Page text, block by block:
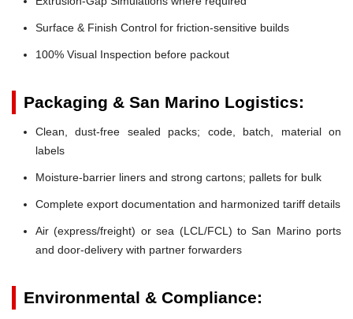
Surface & Finish Control for friction-sensitive builds
100% Visual Inspection before packout
Packaging & San Marino Logistics:
Clean, dust-free sealed packs; code, batch, material on
labels
Moisture-barrier liners and strong cartons; pallets for bulk
Complete export documentation and harmonized tariff details
Air (express/freight) or sea (LCL/FCL) to San Marino ports
and door-delivery with partner forwarders
Environmental & Compliance: